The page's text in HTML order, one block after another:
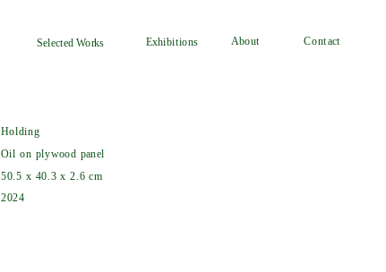
Holding
Oil on plywood panel
50.5 x 40.3 x 2.6 cm
2024
About Contact
Selected Works Exhibitions